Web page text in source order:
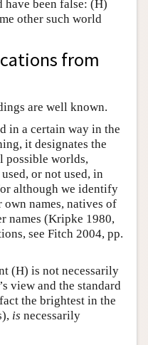
been false: (H)
other such world
from
are well known.
in a certain way in the
it designates the
possible worlds,
or not used, in
although we identify
names, natives of
names (Kripke 1980,
see Fitch 2004, pp.
(H) is not necessarily
view and the standard
the brightest in the
is necessarily